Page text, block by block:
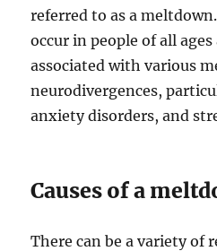
referred to as a
occur in people of all
associated with various
neurodivergences,
anxiety disorders, and
Causes of a
There can be a variety of